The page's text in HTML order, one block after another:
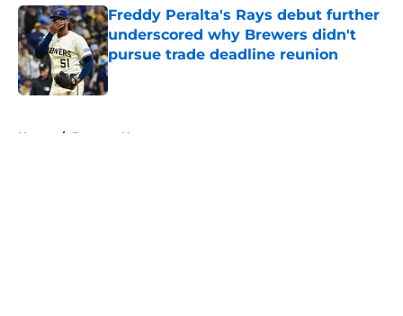
Freddy Peralta's Rays debut further
underscored why Brewers didn't
pursue trade deadline reunion
Published by on Invalid Date
Home / Brewers News